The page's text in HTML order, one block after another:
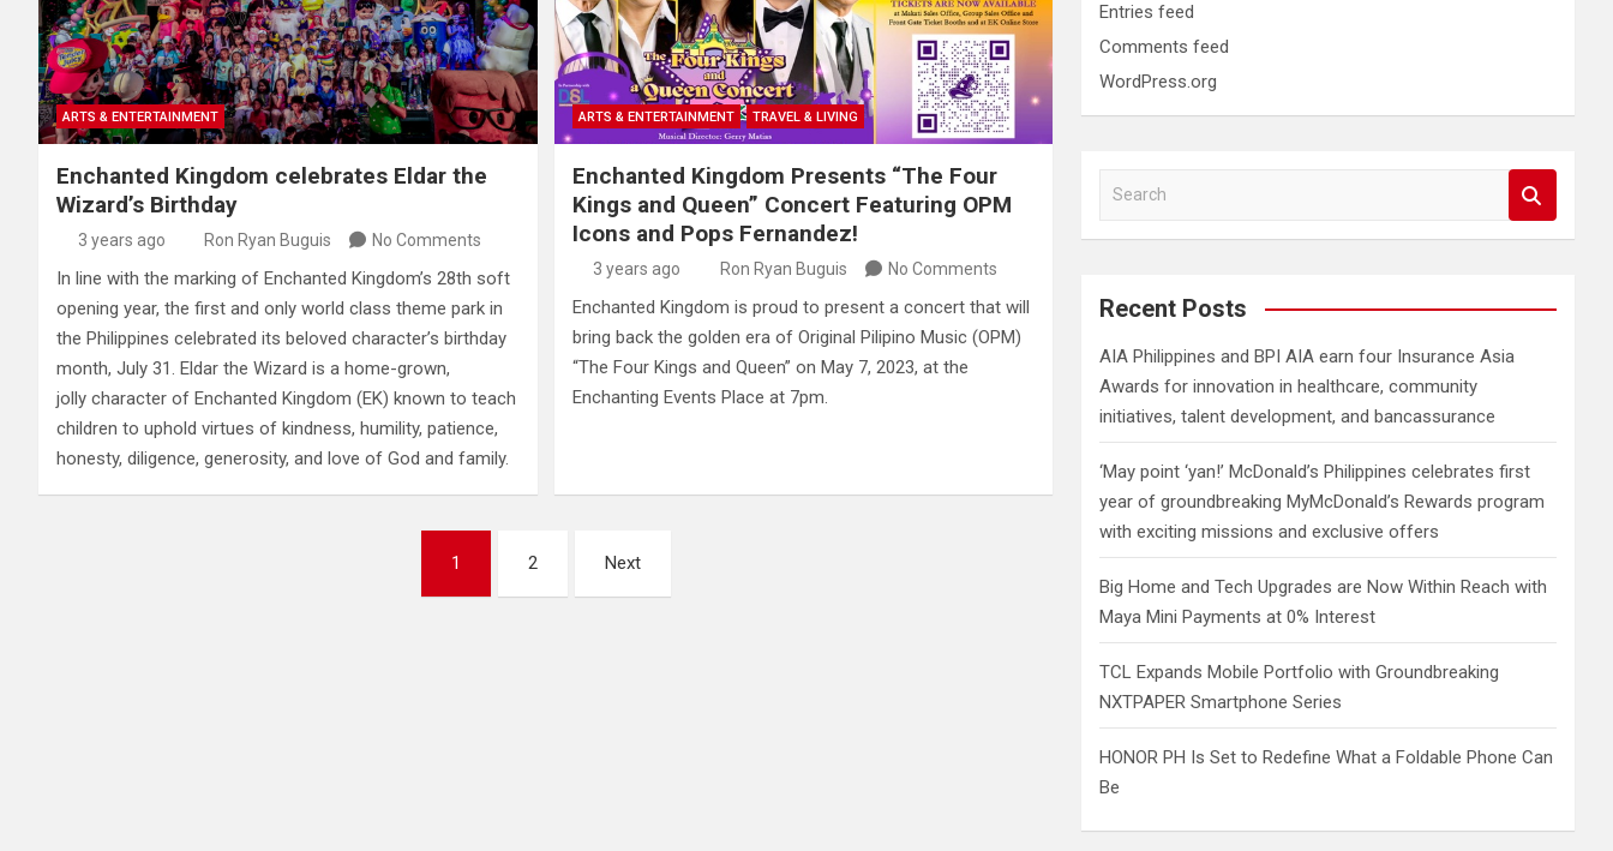
ARTS & ENTERTAINMENT
Enchanted Kingdom celebrates Eldar the
Wizard’s Birthday
3 years ago Ron Ryan Buguis No Comments
In line with the marking of Enchanted Kingdom’s 28th soft
opening year, the first and only world class theme park in
the Philippines celebrated its beloved character’s birthday
month, July 31. Eldar the Wizard is a home-grown,
jolly character of Enchanted Kingdom (EK) known to teach
children to uphold virtues of kindness, humility, patience,
honesty, diligence, generosity, and love of God and family.
ARTS & ENTERTAINMENT TRAVEL & LIVING
Enchanted Kingdom Presents “The Four
Kings and Queen” Concert Featuring OPM
Icons and Pops Fernandez!
3 years ago Ron Ryan Buguis No Comments
Enchanted Kingdom is proud to present a concert that will
bring back the golden era of Original Pilipino Music (OPM)
“The Four Kings and Queen” on May 7, 2023, at the
Enchanting Events Place at 7pm.
1 2 Next
Entries feed
Comments feed
WordPress.org
a
c
Recent Posts
AIA Philippines and BPI AIA earn four Insurance Asia
Awards for innovation in healthcare, community
initiatives, talent development, and bancassurance
‘May point ‘yan!’ McDonald’s Philippines celebrates first
year of groundbreaking MyMcDonald’s Rewards program
with exciting missions and exclusive offers
Big Home and Tech Upgrades are Now Within Reach with
Maya Mini Payments at 0% Interest
TCL Expands Mobile Portfolio with Groundbreaking
NXTPAPER Smartphone Series
HONOR PH Is Set to Redefine What a Foldable Phone Can
Be